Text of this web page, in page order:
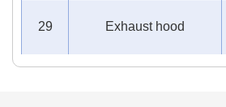
29 Exhaust hood